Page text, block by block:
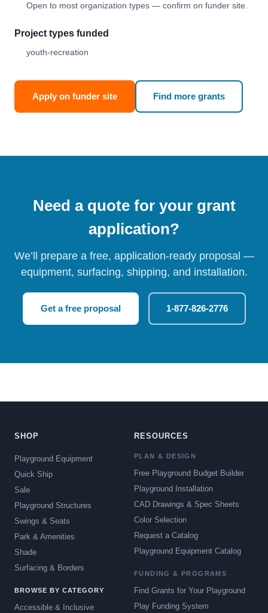
Open to most organization types — confirm on funder site.
Project types funded
youth-recreation
Apply on funder site Find more grants
Need a quote for your grant
application?
We’ll prepare a free, application-ready proposal —
equipment, surfacing, shipping, and installation.
Get a free proposal 1-877-826-2776
SHOP
Playground Equipment
Quick Ship
Sale
Playground Structures
Swings & Seats
Park & Amenities
Shade
Surfacing & Borders
BROWSE BY CATEGORY
Accessible & Inclusive
RESOURCES
PLAN & DESIGN
Free Playground Budget Builder
Playground Installation
CAD Drawings & Spec Sheets
Color Selection
Request a Catalog
Playground Equipment Catalog
FUNDING & PROGRAMS
Find Grants for Your Playground
Play Funding System